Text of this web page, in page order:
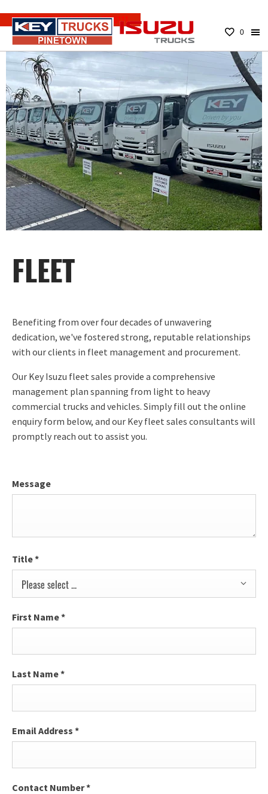
EMERGENCY NUMBER:083 779 6111
0
FLEET
Benefiting from over four decades of unwavering
dedication, we've fostered strong, reputable relationships
with our clients in fleet management and procurement.
Our Key Isuzu fleet sales provide a comprehensive
management plan spanning from light to heavy
commercial trucks and vehicles. Simply fill out the online
enquiry form below, and our Key fleet sales consultants will
promptly reach out to assist you.
Message
Title*
Please select ...
First Name*
Last Name*
Email Address *
Contact Number*